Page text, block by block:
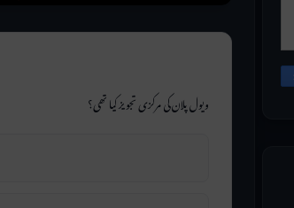
ویول پلان کی مرکزی تجویز کیا تھی؟